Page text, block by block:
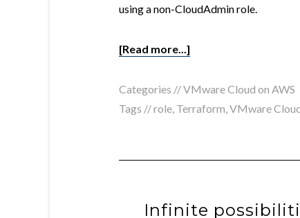
using a non-CloudAdmin role.
[Read more...]
Categories //VMware Cloud on AWS
Tags //role, Terraform,VMware
Infinite